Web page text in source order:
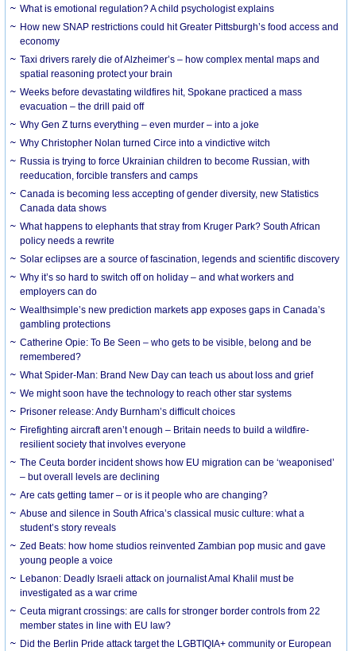
What is emotional regulation? A child psychologist explains
How new SNAP restrictions could hit Greater Pittsburgh’s food access and
economy
Taxi drivers rarely die of Alzheimer’s – how complex mental maps and
spatial reasoning protect your brain
Weeks before devastating wildfires hit, Spokane practiced a mass
evacuation – the drill paid off
Why Gen Z turns everything – even murder – into a joke
Why Christopher Nolan turned Circe into a vindictive witch
Russia is trying to force Ukrainian children to become Russian, with
reeducation, forcible transfers and camps
Canada is becoming less accepting of gender diversity, new Statistics
Canada data shows
What happens to elephants that stray from Kruger Park? South African
policy needs a rewrite
Solar eclipses are a source of fascination, legends and scientific discovery
Why it’s so hard to switch off on holiday – and what workers and
employers can do
Wealthsimple’s new prediction markets app exposes gaps in Canada’s
gambling protections
Catherine Opie: To Be Seen – who gets to be visible, belong and be
remembered?
What Spider-Man: Brand New Day can teach us about loss and grief
We might soon have the technology to reach other star systems
Prisoner release: Andy Burnham’s difficult choices
Firefighting aircraft aren’t enough – Britain needs to build a wildfire-
resilient society that involves everyone
The Ceuta border incident shows how EU migration can be ‘weaponised’
– but overall levels are declining
Are cats getting tamer – or is it people who are changing?
Abuse and silence in South Africa’s classical music culture: what a
student’s story reveals
Zed Beats: how home studios reinvented Zambian pop music and gave
young people a voice
Lebanon: Deadly Israeli attack on journalist Amal Khalil must be
investigated as a war crime
Ceuta migrant crossings: are calls for stronger border controls from 22
member states in line with EU law?
Did the Berlin Pride attack target the LGBTIQIA+ community or European